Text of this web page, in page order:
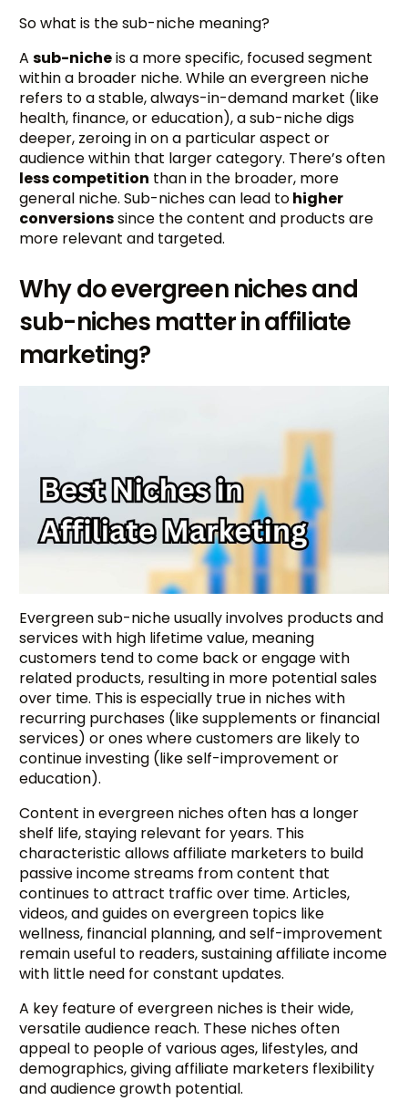
So what is the sub-niche meaning?
Asub-nicheis a more specific, focused segment
within a broader niche. While an evergreen niche
refers to a stable, always-in-demand market (like
health, finance, or education), a sub-niche digs
deeper, zeroing in on a particular aspect or
audience within that larger category. There’s often
less competition than in the broader, more
general niche. Sub-niches can lead tohigher
conversionssince the content and products are
more relevant and targeted.
Why do evergreen niches and
sub-niches matter in affiliate
marketing?
Evergreen sub-niche usually involves products and
services with high lifetime value, meaning
customers tend to come back or engage with
related products, resulting in more potential sales
over time. This is especially true in niches with
recurring purchases (like supplements or financial
services) or ones where customers are likely to
continue investing (like self-improvement or
education).
Content in evergreen niches often has a longer
shelf life, staying relevant for years. This
characteristic allows affiliate marketers to build
passive income streams from content that
continues to attract traffic over time. Articles,
videos, and guides on evergreen topics like
wellness, financial planning, and self-improvement
remain useful to readers, sustaining affiliate income
with little need for constant updates.
A key feature of evergreen niches is their wide,
versatile audience reach. These niches often
appeal to people of various ages, lifestyles, and
demographics, giving affiliate marketers flexibility
and audience growth potential.